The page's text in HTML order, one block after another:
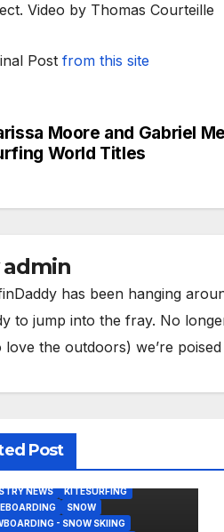
Video by Thomas Courteille
Post from this site
Moore and Gabriel
World Titles
admin
has been hanging
to jump into the fray. No
love the outdoors) we’re
Post
NEWS
KITESURFING
SNOW
- SNOW SKIING